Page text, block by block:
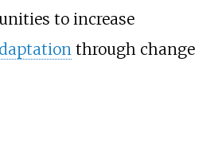
to increase
through change